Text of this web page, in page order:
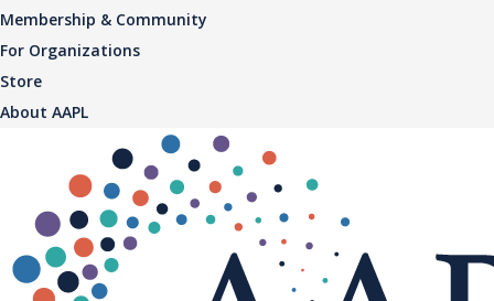
Membership & Community
For Organizations
Store
About AAPL